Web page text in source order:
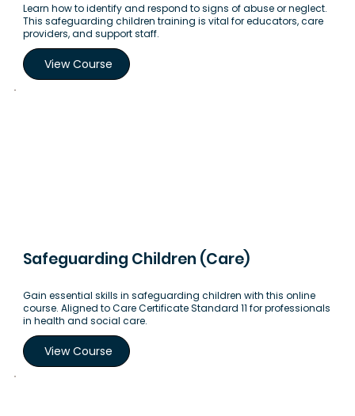
Learn how to identify and respond to signs of abuse or neglect.
This safeguarding children training is vital for educators, care
providers, and support staff.
View Course
Safeguarding Children (Care)
Gain essential skills in safeguarding children with this online
course. Aligned to Care Certificate Standard 11 for professionals
in health and social care.
View Course